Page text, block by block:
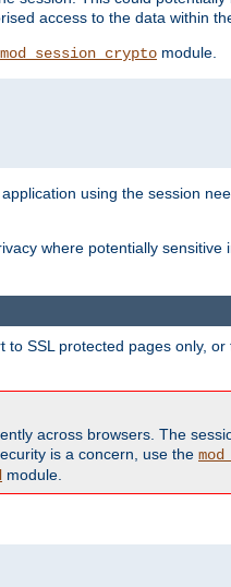
access to the data within
mod_session_crypto module.
using the session
where potentially sensitive
SSL protected pages only,
across browsers. The
is a concern, use the
module.